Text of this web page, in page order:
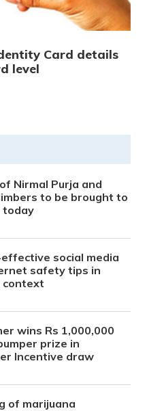
Card details
level
Nirmal Purja and
to be brought to
today
social media
safety tips in
context
wins Rs 1,000,000
prize in
Incentive draw
of marijuana